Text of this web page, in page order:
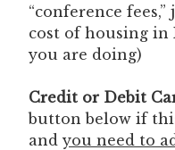
“conference
cost of housing in
you are doing)
Credit or Debit
button below if
andyou need to